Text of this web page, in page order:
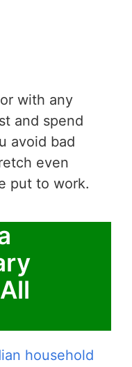
with any
and spend
avoid bad
even
put to work.
household